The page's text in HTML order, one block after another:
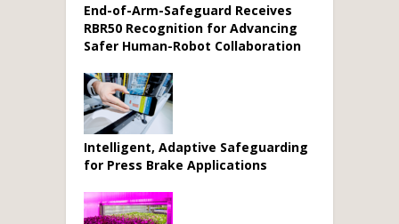
End-of-Arm-Safeguard Receives
RBR50 Recognition for Advancing
Safer Human-Robot Collaboration
Intelligent, Adaptive Safeguarding
for Press Brake Applications